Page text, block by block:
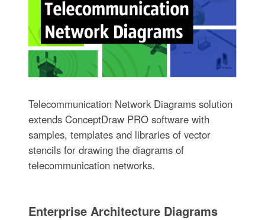
Telecommunication Network Diagrams solution
extends ConceptDraw PRO software with
samples, templates and libraries of vector
stencils for drawing the diagrams of
telecommunication networks.
Enterprise Architecture Diagrams